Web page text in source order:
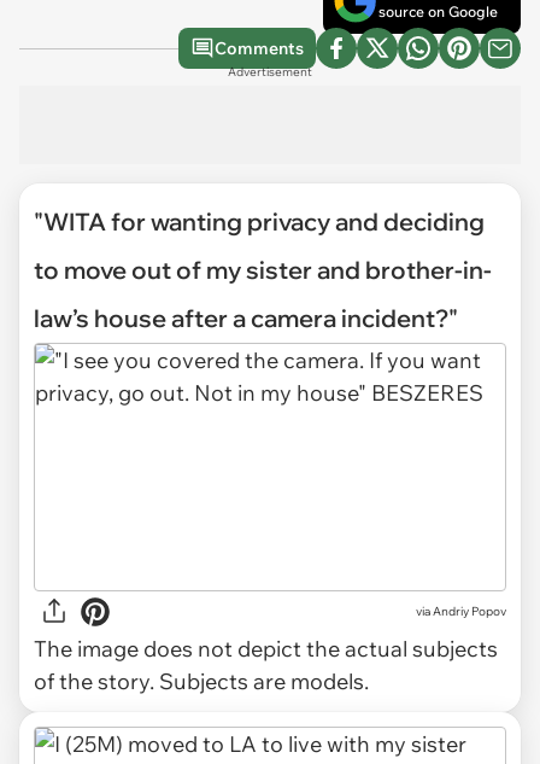
source on Google
Comments
Advertisement
"WITA for wanting privacy and deciding
to move out of my sister and brother-in-
law’s house after a camera incident?"
viaAndriy Popov
The image does not depict the actual subjects
of the story. Subjects are models.